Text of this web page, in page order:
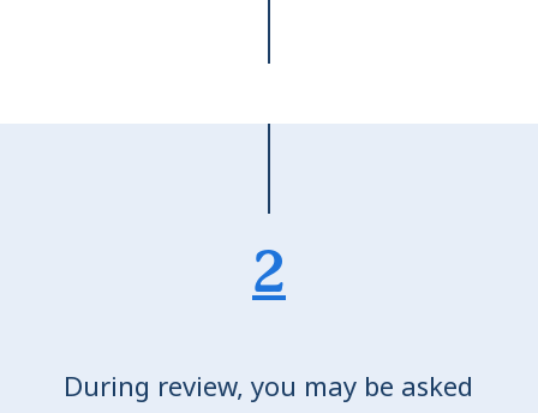
2
During review, you may be asked